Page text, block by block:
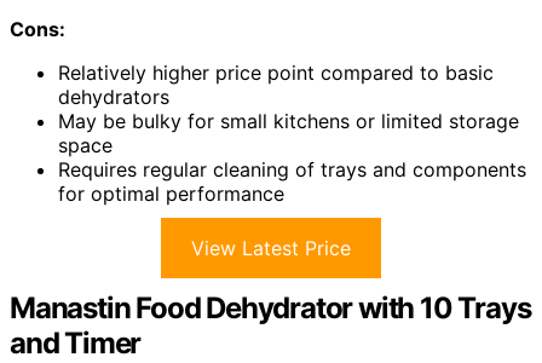
Cons:
Relatively higher price point compared to basic
dehydrators
May be bulky for small kitchens or limited storage
space
Requires regular cleaning of trays and components
for optimal performance
View Latest Price
Manastin Food Dehydrator with 10 Trays
and Timer